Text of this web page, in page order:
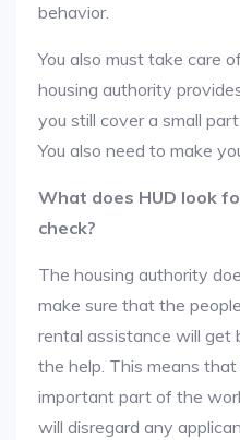
behavior.
You also must take care
housing authority
you still cover a small
You also need to make
What does HUD look
check?
The housing authority
make sure that the
rental assistance will get
the help. This means
important part of the
will disregard any